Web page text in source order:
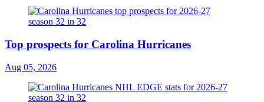
Top prospects for Carolina Hurricanes
Aug 05, 2026